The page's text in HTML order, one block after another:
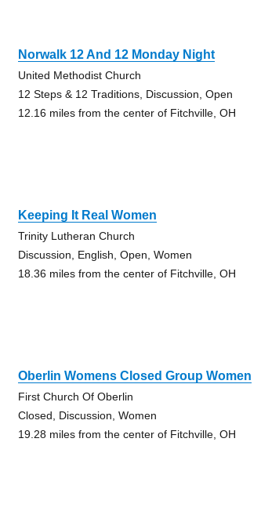
Norwalk 12 And 12 Monday Night
United Methodist Church
12 Steps & 12 Traditions, Discussion, Open
12.16 miles from the center of Fitchville, OH
Keeping It Real Women
Trinity Lutheran Church
Discussion, English, Open, Women
18.36 miles from the center of Fitchville, OH
Oberlin Womens Closed Group Women
First Church Of Oberlin
Closed, Discussion, Women
19.28 miles from the center of Fitchville, OH